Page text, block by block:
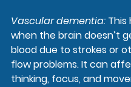
Vascular dementia: This
when the brain doesn’t
blood due to strokes or
flow problems. It can
thinking, focus, and